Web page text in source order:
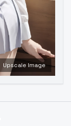
Upscale Image